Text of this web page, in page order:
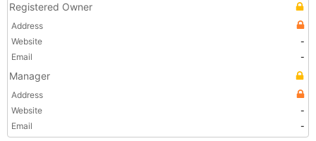
Registered Owner
Address
Website
-
Email
-
Manager
Address
Website
-
Email
-